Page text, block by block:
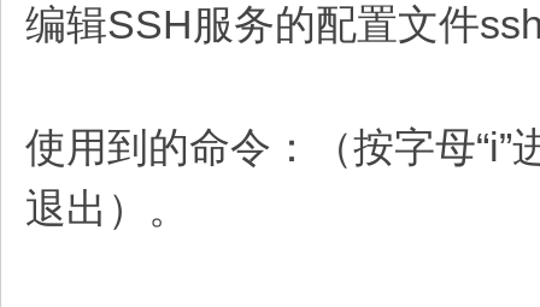
编辑SSH服务的配置文件
使用到的命令：（按字母“i”
退出）。